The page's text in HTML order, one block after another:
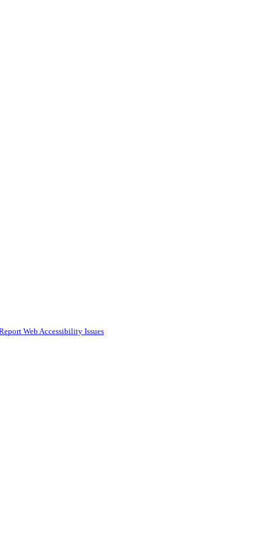
Web Accessibility Issues